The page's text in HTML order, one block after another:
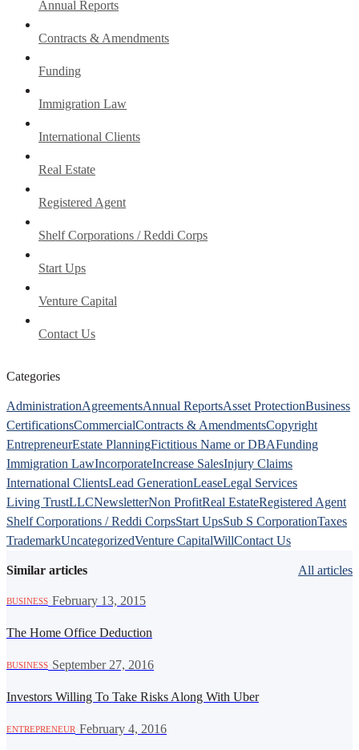
Annual Reports
Contracts & Amendments
Funding
Immigration Law
International Clients
Real Estate
Registered Agent
Shelf Corporations / Reddi Corps
Start Ups
Venture Capital
Contact Us
Categories
AdministrationAgreementsAnnual ReportsAsset ProtectionBusiness
CertificationsCommercialContracts & AmendmentsCopyright
EntrepreneurEstate PlanningFictitious Name or DBAFunding
Immigration LawIncorporateIncrease SalesInjury Claims
International ClientsLead GenerationLeaseLegal Services
Living TrustLLCNewsletterNon ProfitReal EstateRegistered Agent
Shelf Corporations / Reddi CorpsStart UpsSub S CorporationTaxes
TrademarkUncategorizedVenture CapitalWillContact Us
Similar articles All articles
BUSINESS February 13, 2015
The Home Office Deduction
BUSINESS September 27, 2016
Investors Willing To Take Risks Along With Uber
ENTREPRENEUR· February 4, 2016